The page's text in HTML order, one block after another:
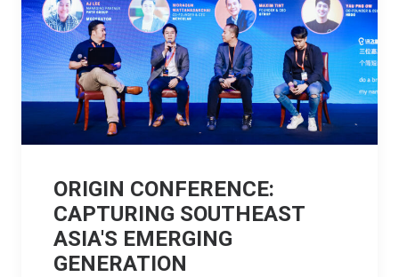
ORIGIN CONFERENCE:
CAPTURING SOUTHEAST
ASIA'S EMERGING
GENERATION